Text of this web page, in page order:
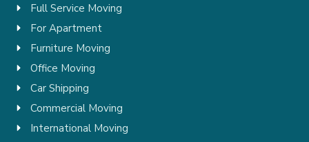
Full Service Moving
For Apartment
Furniture Moving
Office Moving
Car Shipping
Commercial Moving
International Moving